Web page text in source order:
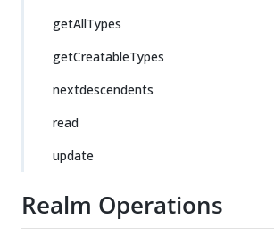
getAllTypes
getCreatableTypes
nextdescendents
read
update
Realm Operations